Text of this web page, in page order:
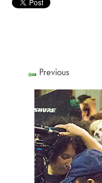
Previous